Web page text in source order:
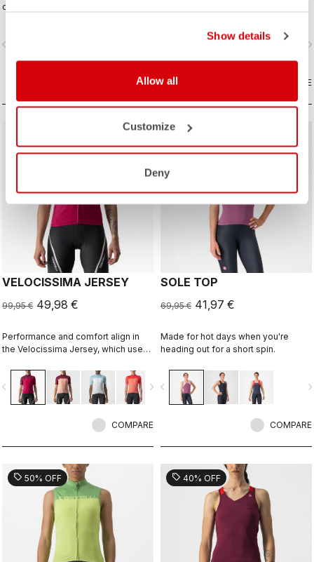
Show details
Allow all
Customize
Deny
on our Competizione 2 model with
COMPARE
Competizione 2 base, creating a rich
COMPARE
VELOCISSIMA JERSEY
99,95 € 49,98 €
Performance and comfort align in
the Velocissima Jersey, which uses
color in a technical construction.
navigate_next
COMPARE
40% OFF
SOLE TOP
69,95 € 41,97 €
Made for hot days when you're
heading out for a short spin.
navigate_before
COMPARE
sell 50% OFF sell 40% OFF